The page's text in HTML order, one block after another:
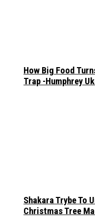
How Big Food
Trap -Humphrey
Shakara Trybe To
Christmas Tree